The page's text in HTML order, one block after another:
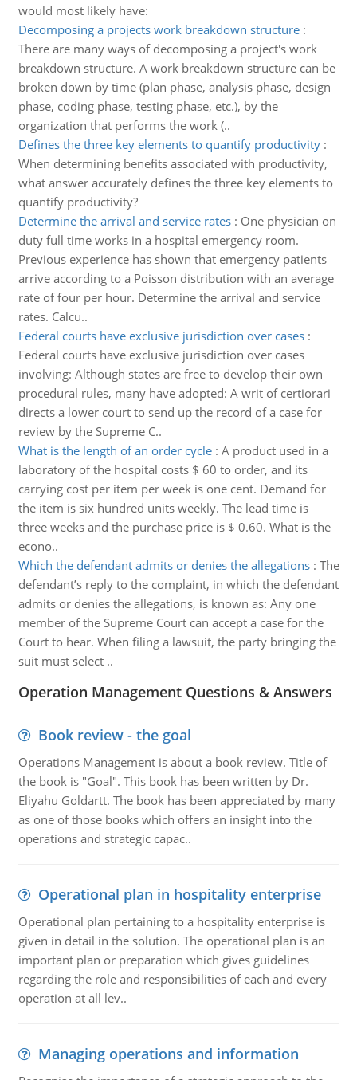
would most likely have:
Decomposing a projects work breakdown structure:
There are many ways of decomposing a project's work
breakdown structure. A work breakdown structure can be
broken down by time (plan phase, analysis phase, design
phase, coding phase, testing phase, etc.), by the
organization that performs the work (..
Defines the three key elements to quantify productivity:
When determining benefits associated with productivity,
what answer accurately defines the three key elements to
quantify productivity?
Determine the arrival and service rates: One physician on
duty full time works in a hospital emergency room.
Previous experience has shown that emergency patients
arrive according to a Poisson distribution with an average
rate of four per hour. Determine the arrival and service
rates. Calcu..
Federal courts have exclusive jurisdiction over cases:
Federal courts have exclusive jurisdiction over cases
involving: Although states are free to develop their own
procedural rules, many have adopted: A writ of certiorari
directs a lower court to send up the record of a case for
review by the Supreme C..
What is the length of an order cycle: A product used in a
laboratory of the hospital costs $ 60 to order, and its
carrying cost per item per week is one cent. Demand for
the item is six hundred units weekly. The lead time is
three weeks and the purchase price is $ 0.60. What is the
econo..
Which the defendant admits or denies the allegations: The
defendant’s reply to the complaint, in which the defendant
admits or denies the allegations, is known as: Any one
member of the Supreme Court can accept a case for the
Court to hear. When filing a lawsuit, the party bringing the
suit must select ..
Operation Management Questions & Answers
Book review - the goal
Operations Management is about a book review. Title of
the book is "Goal". This book has been written by Dr.
Eliyahu Goldartt. The book has been appreciated by many
as one of those books which offers an insight into the
operations and strategic capac..
Operational plan in hospitality enterprise
Operational plan pertaining to a hospitality enterprise is
given in detail in the solution. The operational plan is an
important plan or preparation which gives guidelines
regarding the role and responsibilities of each and every
operation at all lev..
Managing operations and information